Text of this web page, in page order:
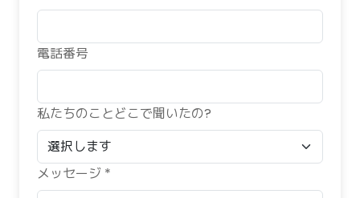
電話番号
私たちのことどこで聞いたの?
メッセージ *